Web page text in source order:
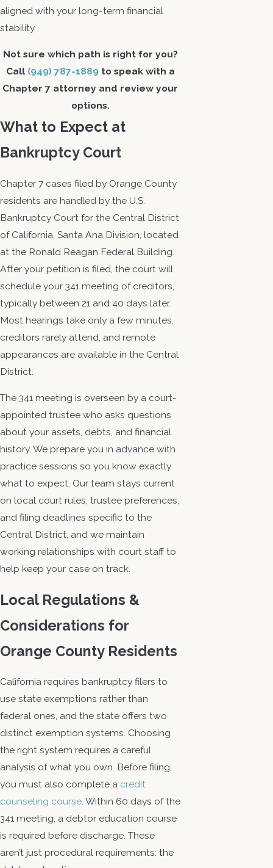
aligned with your long-term financial
stability.
Not sure which path is right for you?
Call (949) 787-1889 to speak with a
Chapter 7 attorney and review your
options.
What to Expect at
Bankruptcy Court
Chapter 7 cases filed by Orange County
residents are handled by the U.S.
Bankruptcy Court for the Central District
of California, Santa Ana Division, located
at the Ronald Reagan Federal Building.
After your petition is filed, the court will
schedule your 341 meeting of creditors,
typically between 21 and 40 days later.
Most hearings take only a few minutes,
creditors rarely attend, and remote
appearances are available in the Central
District.
The 341 meeting is overseen by a court-
appointed trustee who asks questions
about your assets, debts, and financial
history. We prepare you in advance with
practice sessions so you know exactly
what to expect. Our team stays current
on local court rules, trustee preferences,
and filing deadlines specific to the
Central District, and we maintain
working relationships with court staff to
help keep your case on track.
Local Regulations &
Considerations for
Orange County Residents
California requires bankruptcy filers to
use state exemptions rather than
federal ones, and the state offers two
distinct exemption systems. Choosing
the right system requires a careful
analysis of what you own. Before filing,
you must also complete a credit
counseling course. Within 60 days of the
341 meeting, a debtor education course
is required before discharge. These
aren’t just procedural requirements: the